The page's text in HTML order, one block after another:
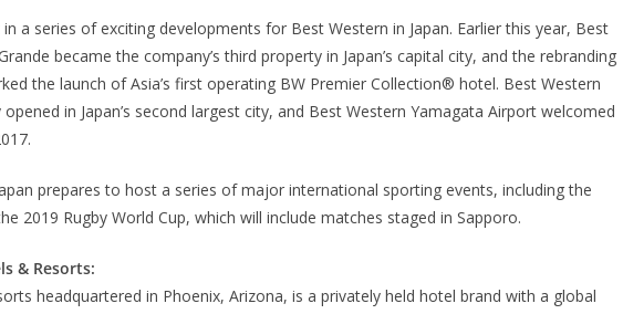
a series of exciting developments for Best Western in Japan. Earlier this year, Best
became the company’s third property in Japan’s capital city, and the rebranding
the launch of Asia’s first operating BW Premier Collection® hotel. Best Western
in Japan’s second largest city, and Best Western Yamagata Airport welcomed
prepares to host a series of major international sporting events, including the
2019 Rugby World Cup, which will include matches staged in Sapporo.
& Resorts:
headquartered in Phoenix, Arizona, is a privately held hotel brand with a global